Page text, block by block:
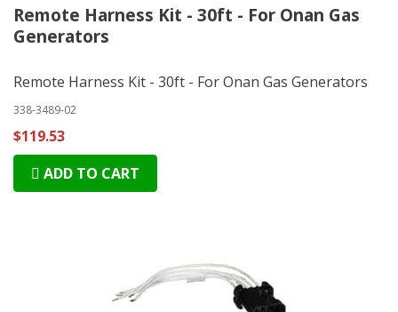
Remote Harness Kit - 30ft - For Onan Gas
Generators
Remote Harness Kit - 30ft - For Onan Gas Generators
338-3489-02
$119.53
ADD TO CART